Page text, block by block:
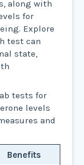
along with
for
Explore
test can
state,
tests for
levels
and
Benefits